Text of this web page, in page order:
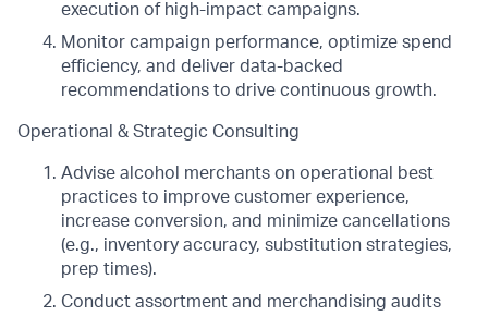
execution of high-impact campaigns.
Monitor campaign performance, optimize spend
efficiency, and deliver data-backed
recommendations to drive continuous growth.
Operational & Strategic Consulting
Advise alcohol merchants on operational best
practices to improve customer experience,
increase conversion, and minimize cancellations
(e.g., inventory accuracy, substitution strategies,
prep times).
Conduct assortment and merchandising audits